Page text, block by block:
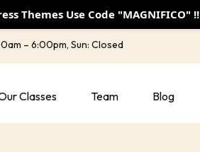
– 6:00pm, Sun: Closed
Classes Team Blog
Themes Use Code "MAGNIFICO" !!